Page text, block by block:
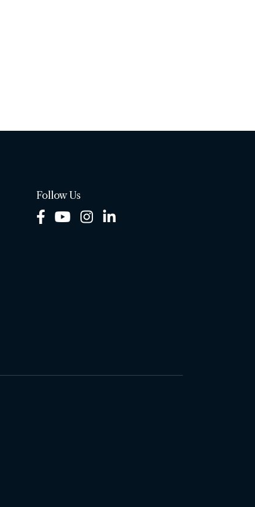
Follow Us
FacebookYoutubeInstagram